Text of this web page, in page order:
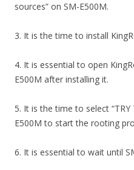
sources” on SM-E500M.
3. It is the time to install
4. It is essential to open
E500M after installing it.
5. It is the time to select
E500M to start the rooting
6. It is essential to wait until